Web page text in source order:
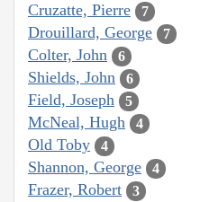
Cruzatte, Pierre 7
Drouillard, George 7
Colter, John 6
Shields, John 6
Field, Joseph 5
McNeal, Hugh 4
Old Toby 4
Shannon, George 4
Frazer, Robert 3